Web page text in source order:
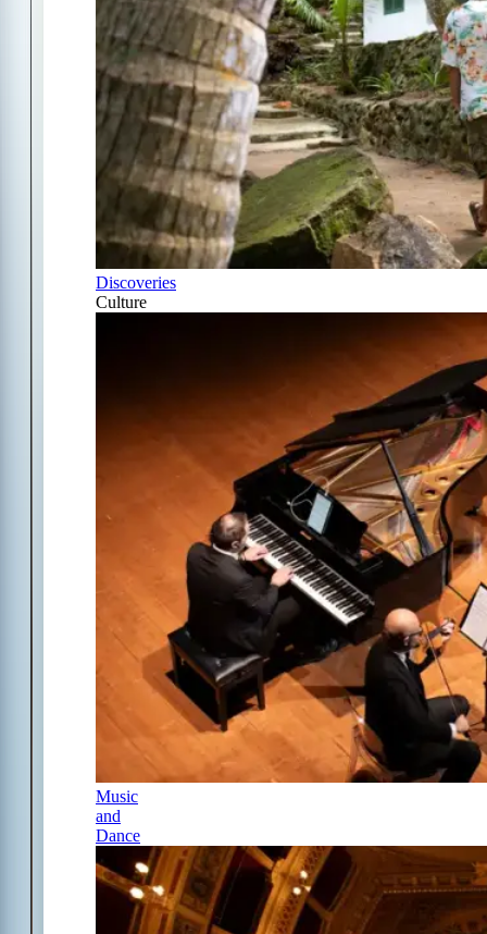
Discoveries
Culture
Music
and
Dance